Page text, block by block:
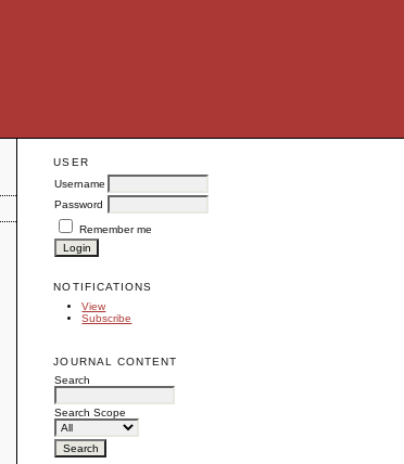
USER
Username
Password
Remember me
NOTIFICATIONS
View
Subscribe
JOURNAL CONTENT
Search
Search Scope